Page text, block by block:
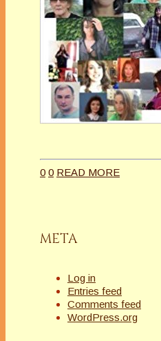
0 0 READ MORE
META
Log in
Entries feed
Comments feed
WordPress.org